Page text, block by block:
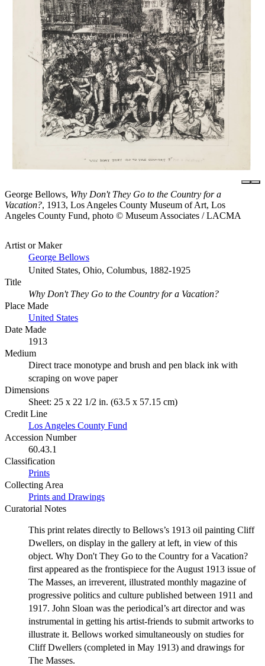
George Bellows, Why Don't They Go to the Country for a
Vacation?, 1913, Los Angeles County Museum of Art, Los
Angeles County Fund, photo © Museum Associates / LACMA
Artist or Maker
George Bellows
United States, Ohio, Columbus, 1882-1925
Title
Why Don't They Go to the Country for a Vacation?
Place Made
United States
Date Made
1913
Medium
Direct trace monotype and brush and pen black ink with
scraping on wove paper
Dimensions
Sheet: 25 x 22 1/2 in. (63.5 x 57.15 cm)
Credit Line
Los Angeles County Fund
Accession Number
60.43.1
Classification
Prints
Collecting Area
Prints and Drawings
Curatorial Notes
This print relates directly to Bellows’s 1913 oil painting Cliff
Dwellers, on display in the gallery at left, in view of this
object. Why Don't They Go to the Country for a Vacation?
first appeared as the frontispiece for the August 1913 issue of
The Masses, an irreverent, illustrated monthly magazine of
progressive politics and culture published between 1911 and
1917. John Sloan was the periodical’s art director and was
instrumental in getting his artist-friends to submit artworks to
illustrate it. Bellows worked simultaneously on studies for
Cliff Dwellers (completed in May 1913) and drawings for
The Masses.